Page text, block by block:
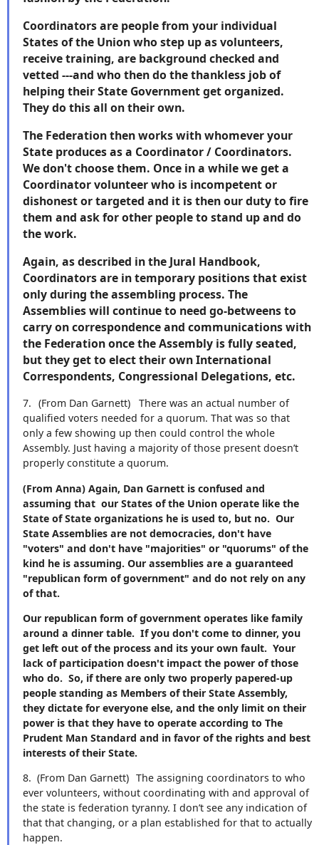
Coordinators are people from your individual
States of the Union who step up as volunteers,
receive training, are background checked and
vetted ---and who then do the thankless job of
helping their State Government get organized.
They do this all on their own.
The Federation then works with whomever your
State produces as a Coordinator / Coordinators.
We don't choose them. Once in a while we get a
Coordinator volunteer who is incompetent or
dishonest or targeted and it is then our duty to fire
them and ask for other people to stand up and do
the work.
Again, as described in the Jural Handbook,
Coordinators are in temporary positions that exist
only during the assembling process. The
Assemblies will continue to need go-betweens to
carry on correspondence and communications with
the Federation once the Assembly is fully seated,
but they get to elect their own International
Correspondents, Congressional Delegations, etc.
7. (From Dan Garnett) There was an actual number of
qualified voters needed for a quorum. That was so that
only a few showing up then could control the whole
Assembly. Just having a majority of those present doesn’t
properly constitute a quorum.
(From Anna) Again, Dan Garnett is confused and
assuming that our States of the Union operate like the
State of State organizations he is used to, but no. Our
State Assemblies are not democracies, don't have
"voters" and don't have "majorities" or "quorums" of the
kind he is assuming. Our assemblies are a guaranteed
"republican form of government" and do not rely on any
of that.
Our republican form of government operates like family
around a dinner table. If you don't come to dinner, you
get left out of the process and its your own fault. Your
lack of participation doesn't impact the power of those
who do. So, if there are only two properly papered-up
people standing as Members of their State Assembly,
they dictate for everyone else, and the only limit on their
power is that they have to operate according to The
Prudent Man Standard and in favor of the rights and best
interests of their State.
8. (From Dan Garnett) The assigning coordinators to who
ever volunteers, without coordinating with and approval of
the state is federation tyranny. I don’t see any indication of
that that changing, or a plan established for that to actually
happen.